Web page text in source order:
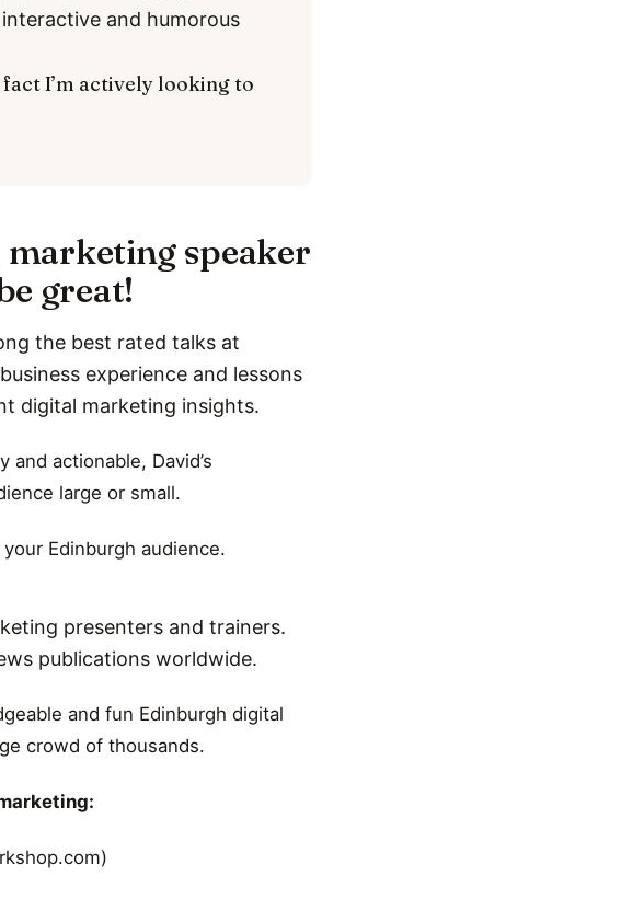
and humorous
I’m actively looking to
speaker
great!
the best rated talks at
experience and lessons
digital marketing insights.
actionable, David’s
large or small.
Edinburgh audience.
presenters and trainers.
publications worldwide.
and fun Edinburgh digital
crowd of thousands.